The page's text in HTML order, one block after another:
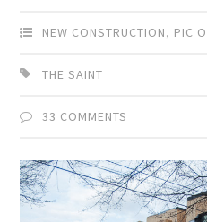
NEW CONSTRUCTION, PIC
THE SAINT
33 COMMENTS